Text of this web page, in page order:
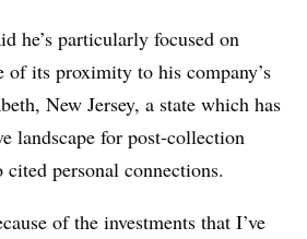
he’s particularly focused on
of its proximity to his company’s
New Jersey, a state which has
landscape for post-collection
personal connections.
of the investments that I’ve